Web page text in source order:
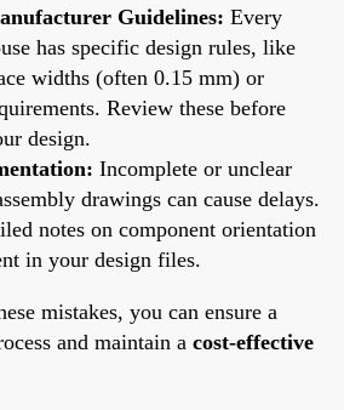
Guidelines: Every
has specific design rules, like
widths (often 0.15 mm) or
Review these before
design.
Incomplete or unclear
drawings can cause delays.
notes on component orientation
in your design files.
mistakes, you can ensure a
and maintain a cost-effective